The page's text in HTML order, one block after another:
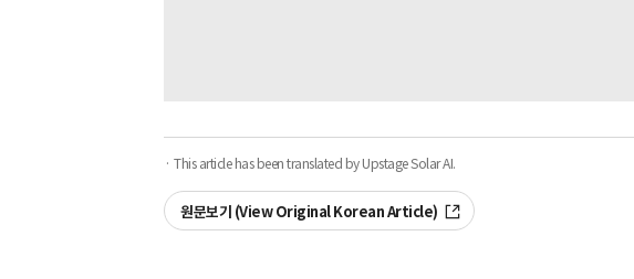
· This article has been translated by Upstage Solar AI.
원문보기 (View Original Korean Article)